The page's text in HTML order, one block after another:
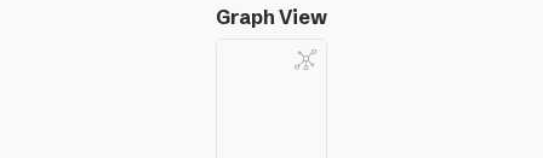
Graph View